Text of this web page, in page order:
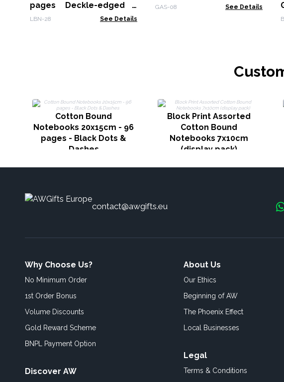
pages Deckle-edged -
15x21cm
LBN-28 See Details
GAS-08 See Details
Cotton Bound
Notebooks 20x15cm - 96
pages - Black Dots &
Dashes
Block Print Assorted
Cotton Bound
Notebooks 7x10cm
(display pack)
contact@awgifts.eu
Why Choose Us?
No Minimum Order
1st Order Bonus
Volume Discounts
Gold Reward Scheme
BNPL Payment Option
Discover AW
About Us
Our Ethics
Beginning of AW
The Phoenix Effect
Local Businesses
Legal
Terms & Conditions